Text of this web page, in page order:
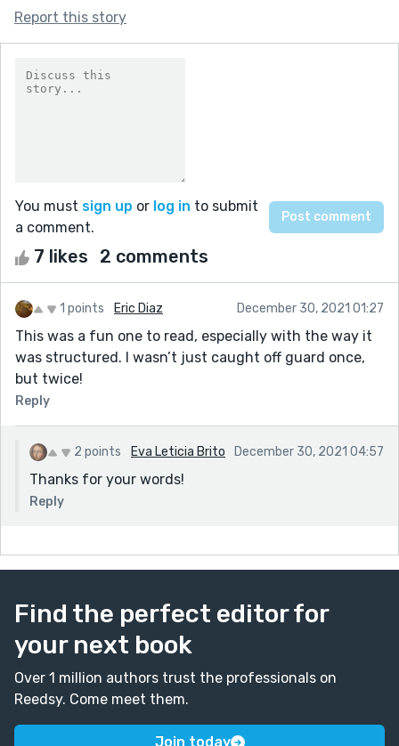
Report this story
You must sign up or log in to submit
a comment.
7 likes 2 comments
1 points Eric Diaz December 30, 2021 01:27
This was a fun one to read, especially with the way it
was structured. I wasn’t just caught off guard once,
but twice!
Reply
2 points Eva Leticia Brito December 30, 2021 04:57
Thanks for your words!
Reply
Find the perfect editor for
your next book
Over 1 million authors trust the professionals on
Reedsy. Come meet them.
Join today